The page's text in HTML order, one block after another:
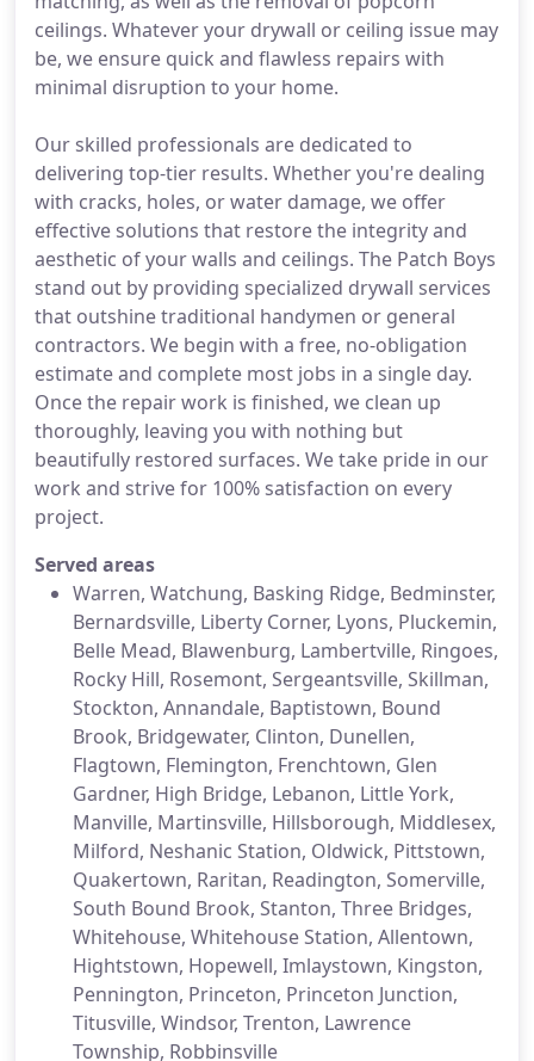
ceilings. Whatever your drywall or ceiling issue may
be, we ensure quick and flawless repairs with
minimal disruption to your home.
Our skilled professionals are dedicated to
delivering top-tier results. Whether you're dealing
with cracks, holes, or water damage, we offer
effective solutions that restore the integrity and
aesthetic of your walls and ceilings. The Patch Boys
stand out by providing specialized drywall services
that outshine traditional handymen or general
contractors. We begin with a free, no-obligation
estimate and complete most jobs in a single day.
Once the repair work is finished, we clean up
thoroughly, leaving you with nothing but
beautifully restored surfaces. We take pride in our
work and strive for 100% satisfaction on every
project.
Served areas
Warren, Watchung, Basking Ridge, Bedminster,
Bernardsville, Liberty Corner, Lyons, Pluckemin,
Belle Mead, Blawenburg, Lambertville, Ringoes,
Rocky Hill, Rosemont, Sergeantsville, Skillman,
Stockton, Annandale, Baptistown, Bound
Brook, Bridgewater, Clinton, Dunellen,
Flagtown, Flemington, Frenchtown, Glen
Gardner, High Bridge, Lebanon, Little York,
Manville, Martinsville, Hillsborough, Middlesex,
Milford, Neshanic Station, Oldwick, Pittstown,
Quakertown, Raritan, Readington, Somerville,
South Bound Brook, Stanton, Three Bridges,
Whitehouse, Whitehouse Station, Allentown,
Hightstown, Hopewell, Imlaystown, Kingston,
Pennington, Princeton, Princeton Junction,
Titusville, Windsor, Trenton, Lawrence
Township, Robbinsville